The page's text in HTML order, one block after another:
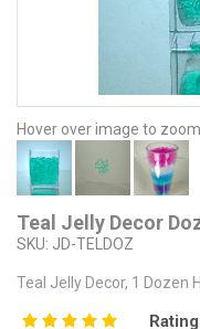
Hover over image to zoom
Teal Jelly Decor
SKU: JD-TELDOZ
Teal Jelly Decor, 1 Dozen